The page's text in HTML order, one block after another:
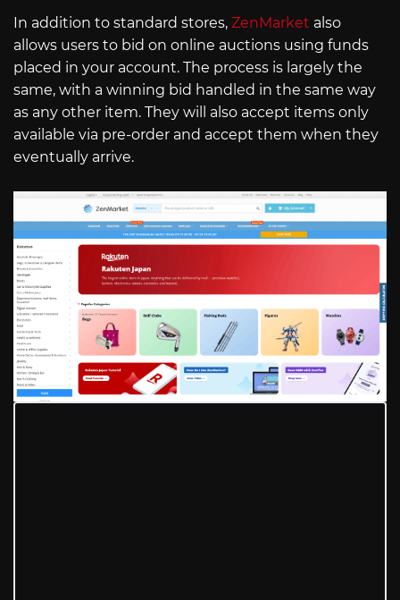
In addition to standard stores, ZenMarket also
allows users to bid on online auctions using funds
placed in your account. The process is largely the
same, with a winning bid handled in the same way
as any other item. They will also accept items only
available via pre-order and accept them when they
eventually arrive.